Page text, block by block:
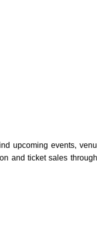
upcoming events,
and ticket sales